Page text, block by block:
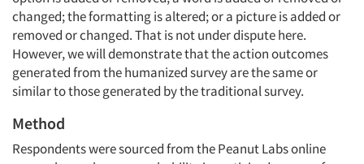
changed; the formatting is altered; or a picture is added or
removed or changed. That is not under dispute here.
However, we will demonstrate that the action outcomes
generated from the humanized survey are the same or
similar to those generated by the traditional survey.
Method
Respondents were sourced from the Peanut Labs online